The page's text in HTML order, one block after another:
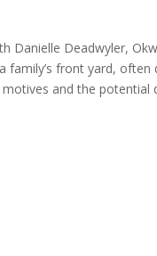
Danielle Deadwyler,
front yard, often
and the potential